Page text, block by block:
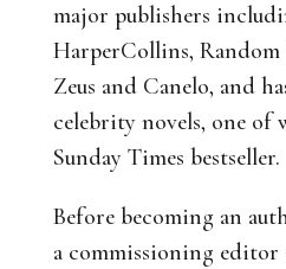
major publishers
HarperCollins, Random
Zeus and Canelo, and
celebrity novels, one of
Sunday Times bestseller.
Before becoming an
a commissioning